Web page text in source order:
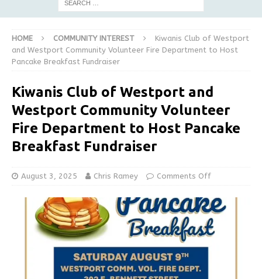
HOME COMMUNITY INTEREST
Kiwanis Club of Westport
and Westport Community Volunteer Fire Department to Host
Pancake Breakfast Fundraiser
Kiwanis Club of Westport and
Westport Community Volunteer
Fire Department to Host Pancake
Breakfast Fundraiser
August 3, 2025 Chris Ramey Comments Off